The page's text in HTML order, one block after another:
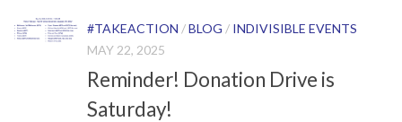
#TAKEACTION /BLOG / INDIVISIBLE EVENTS
MAY 22, 2025
Reminder! Donation Drive is
Saturday!